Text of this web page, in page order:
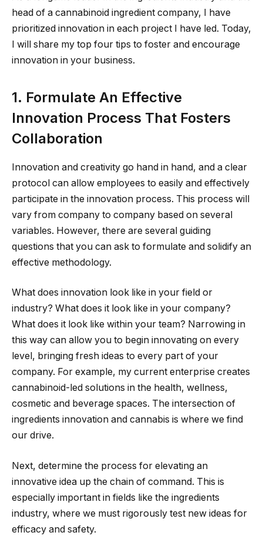
head of a cannabinoid ingredient company, I have
prioritized innovation in each project I have led. Today,
I will share my top four tips to foster and encourage
innovation in your business.
1. Formulate An Effective
Innovation Process That Fosters
Collaboration
Innovation and creativity go hand in hand, and a clear
protocol can allow employees to easily and effectively
participate in the innovation process. This process will
vary from company to company based on several
variables. However, there are several guiding
questions that you can ask to formulate and solidify an
effective methodology.
What does innovation look like in your field or
industry? What does it look like in your company?
What does it look like within your team? Narrowing in
this way can allow you to begin innovating on every
level, bringing fresh ideas to every part of your
company. For example, my current enterprise creates
cannabinoid-led solutions in the health, wellness,
cosmetic and beverage spaces. The intersection of
ingredients innovation and cannabis is where we find
our drive.
Next, determine the process for elevating an
innovative idea up the chain of command. This is
especially important in fields like the ingredients
industry, where we must rigorously test new ideas for
efficacy and safety.